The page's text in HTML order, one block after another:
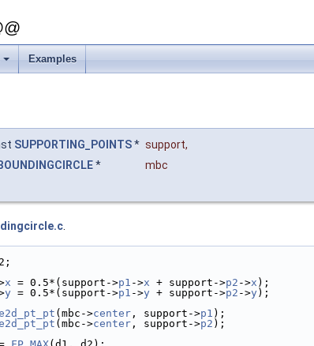
Examples
SUPPORTING_POINTS* support,
*
mbc
.
x = 0.5*(support->p1 ->x + support->p2 ->x );
y = 0.5*(support->p1 ->y + support->p2 ->y );
(mbc->center , support->p1 );
(mbc->center , support->p2 );